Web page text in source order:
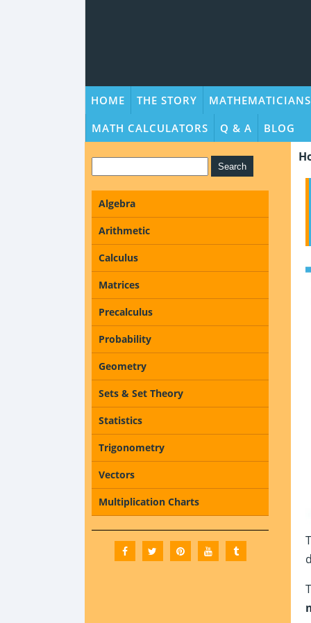
HOME THE STORY MATHEMATICIANS
MATH CALCULATORS
Q & A BLOG
Algebra
Arithmetic
Calculus
Matrices
Precalculus
Probability
Geometry
Sets & Set Theory
Statistics
Trigonometry
Vectors
Multiplication Charts